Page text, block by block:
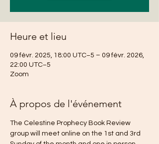
Heure et lieu
09 févr. 2025, 18:00 UTC−5 – 09 févr. 2026,
22:00 UTC−5
Zoom
À propos de l'événement
The Celestine Prophecy Book Review
group will meet online on the 1st and 3rd